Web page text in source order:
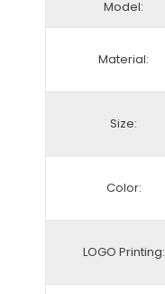
Model:
Material:
Size:
Color:
LOGO Printing: